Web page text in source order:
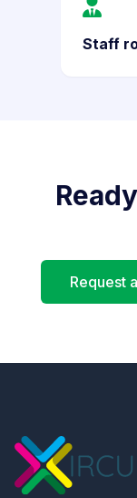
Staff
Request